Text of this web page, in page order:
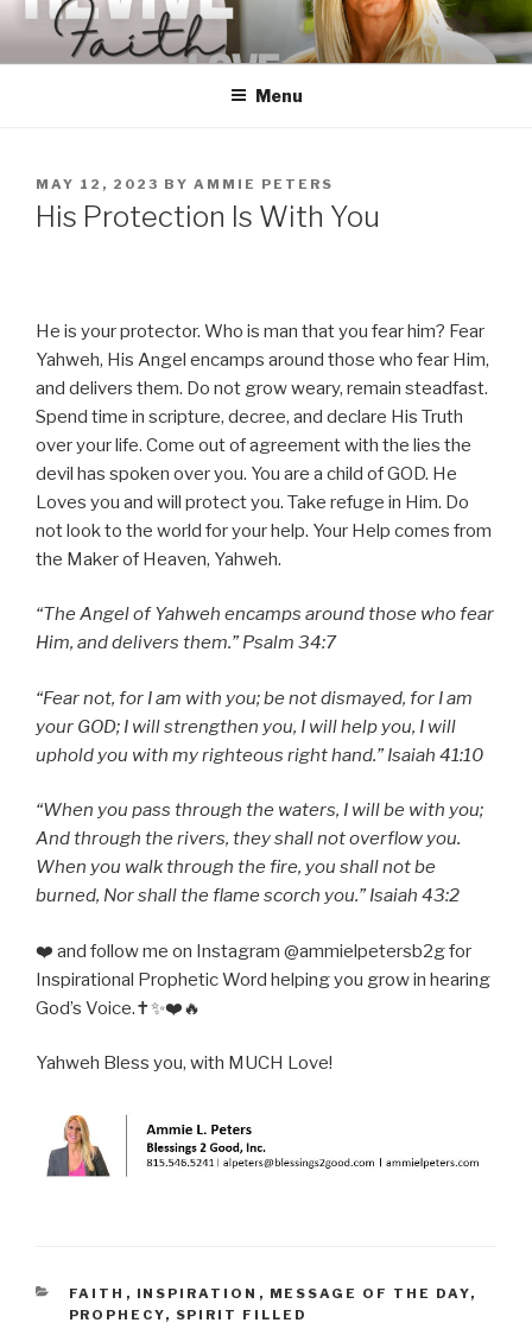
Skip
content
Menu
POSTED
ON
MAY 12, 2023 BY AMMIE PETERS
His Protection Is With You
He is your protector. Who is man that you fear him? Fear
Yahweh, His Angel encamps around those who fear Him,
and delivers them. Do not grow weary, remain steadfast.
Spend time in scripture, decree, and declare His Truth
over your life. Come out of agreement with the lies the
devil has spoken over you. You are a child of GOD. He
Loves you and will protect you. Take refuge in Him. Do
not look to the world for your help. Your Help comes from
the Maker of Heaven, Yahweh.
“The Angel of Yahweh encamps around those who fear
Him, and delivers them.” Psalm 34:7
“Fear not, for I am with you; be not dismayed, for I am
your GOD; I will strengthen you, I will help you, I will
uphold you with my righteous right hand.” Isaiah 41:10
“When you pass through the waters, I will be with you;
And through the rivers, they shall not overflow you.
When you walk through the fire, you shall not be
burned, Nor shall the flame scorch you.” Isaiah 43:2
❤️ and follow me on Instagram @ammielpetersb2g for
Inspirational Prophetic Word helping you grow in hearing
God’s Voice.✝️✨❤️🔥
Yahweh Bless you, with MUCH Love!
CATEGORIES
FAITH , INSPIRATION , MESSAGE OF THE DAY,
PROPHECY, SPIRIT FILLED